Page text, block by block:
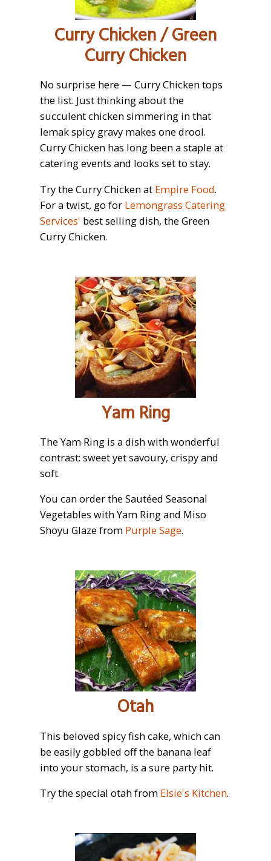
Curry Chicken / Green
Curry Chicken
No surprise here — Curry Chicken tops
the list. Just thinking about the
succulent chicken simmering in that
lemak spicy gravy makes one drool.
Curry Chicken has long been a staple at
catering events and looks set to stay.
Try the Curry Chicken at Empire Food.
For a twist, go for Lemongrass Catering
Services' best selling dish, the Green
Curry Chicken.
Yam Ring
The Yam Ring is a dish with wonderful
contrast: sweet yet savoury, crispy and
soft.
You can order the Sautéed Seasonal
Vegetables with Yam Ring and Miso
Shoyu Glaze from Purple Sage.
Otah
This beloved spicy fish cake, which can
be easily gobbled off the banana leaf
into your stomach, is a sure party hit.
Try the special otah from Elsie's Kitchen.